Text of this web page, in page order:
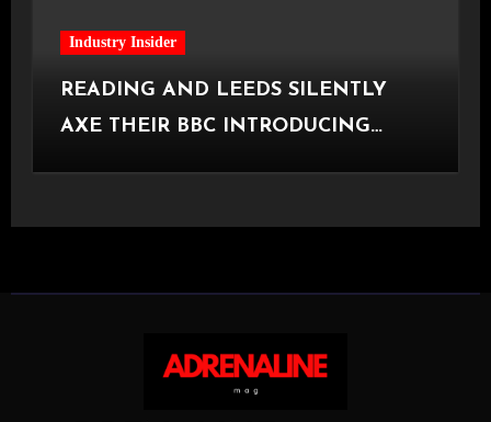
Industry Insider
READING AND LEEDS SILENTLY
AXE THEIR BBC INTRODUCING